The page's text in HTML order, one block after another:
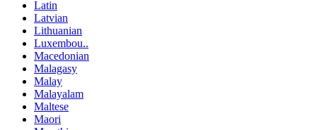
Latin
Latvian
Lithuanian
Luxembou..
Macedonian
Malagasy
Malay
Malayalam
Maltese
Maori